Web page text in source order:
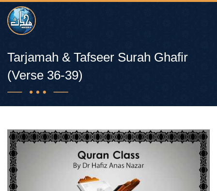
Tarjamah & Tafseer Surah Ghafir
(Verse 36-39)